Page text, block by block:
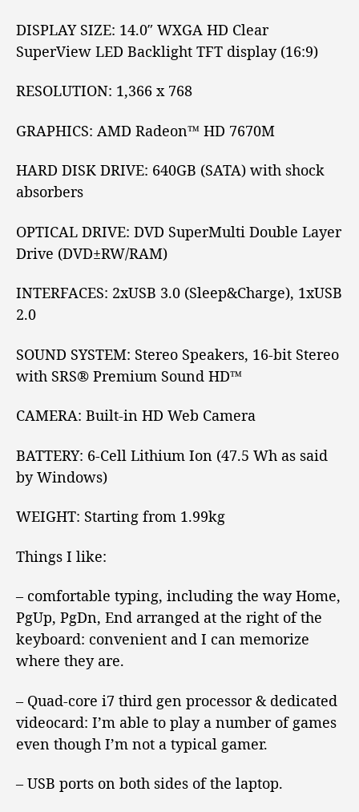
DISPLAY SIZE: 14.0″ WXGA HD Clear
SuperView LED Backlight TFT display (16:9)
RESOLUTION: 1,366 x 768
GRAPHICS: AMD Radeon™ HD 7670M
HARD DISK DRIVE: 640GB (SATA) with shock
absorbers
OPTICAL DRIVE: DVD SuperMulti Double Layer
Drive (DVD±RW/RAM)
INTERFACES: 2xUSB 3.0 (Sleep&Charge), 1xUSB
2.0
SOUND SYSTEM: Stereo Speakers, 16-bit Stereo
with SRS® Premium Sound HD™
CAMERA: Built-in HD Web Camera
BATTERY: 6-Cell Lithium Ion (47.5 Wh as said
by Windows)
WEIGHT: Starting from 1.99kg
Things I like:
– comfortable typing, including the way Home,
PgUp, PgDn, End arranged at the right of the
keyboard: convenient and I can memorize
where they are.
– Quad-core i7 third gen processor & dedicated
videocard: I’m able to play a number of games
even though I’m not a typical gamer.
– USB ports on both sides of the laptop.